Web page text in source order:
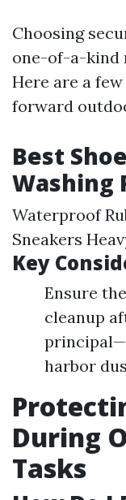
Choosing
one-of-a-kind
Here are a
forward
Best
Washing
Waterproof
Sneakers
Key
Ensure
cleanup
harbor
During
Tasks